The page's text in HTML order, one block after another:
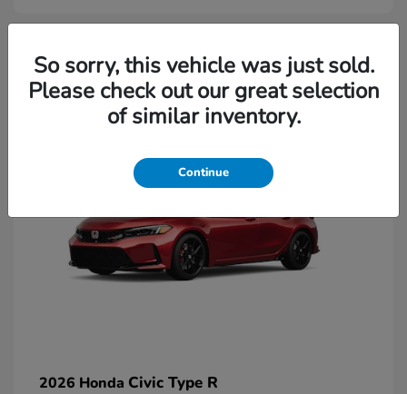
2 Available
2026 Honda Civic Type R
So sorry, this vehicle was just sold.
Please check out our great selection
of similar inventory.
Continue